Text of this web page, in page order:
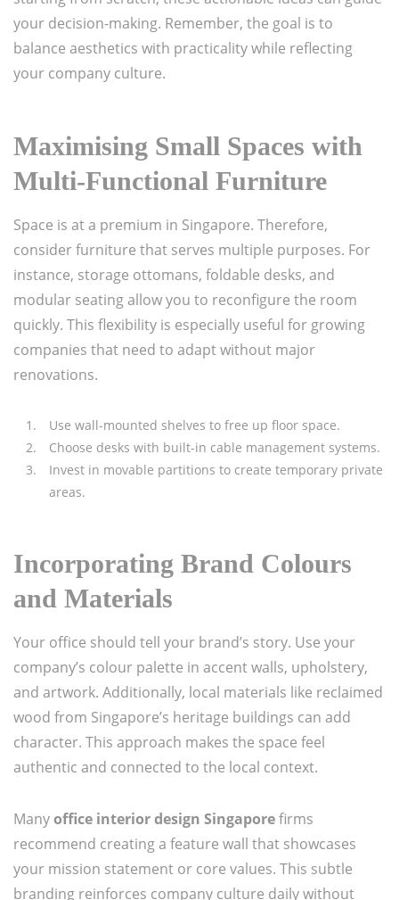
your decision-making. Remember, the goal is to
balance aesthetics with practicality while reflecting
your company culture.
Maximising Small Spaces with
Multi-Functional Furniture
Space is at a premium in Singapore. Therefore,
consider furniture that serves multiple purposes. For
instance, storage ottomans, foldable desks, and
modular seating allow you to reconfigure the room
quickly. This flexibility is especially useful for growing
companies that need to adapt without major
renovations.
Use wall-mounted shelves to free up floor space.
Choose desks with built-in cable management systems.
Invest in movable partitions to create temporary private
areas.
Incorporating Brand Colours
and Materials
Your office should tell your brand’s story. Use your
company’s colour palette in accent walls, upholstery,
and artwork. Additionally, local materials like reclaimed
wood from Singapore’s heritage buildings can add
character. This approach makes the space feel
authentic and connected to the local context.
Manyoffice interior design Singaporefirms
recommend creating a feature wall that showcases
your mission statement or core values. This subtle
branding reinforces company culture daily without